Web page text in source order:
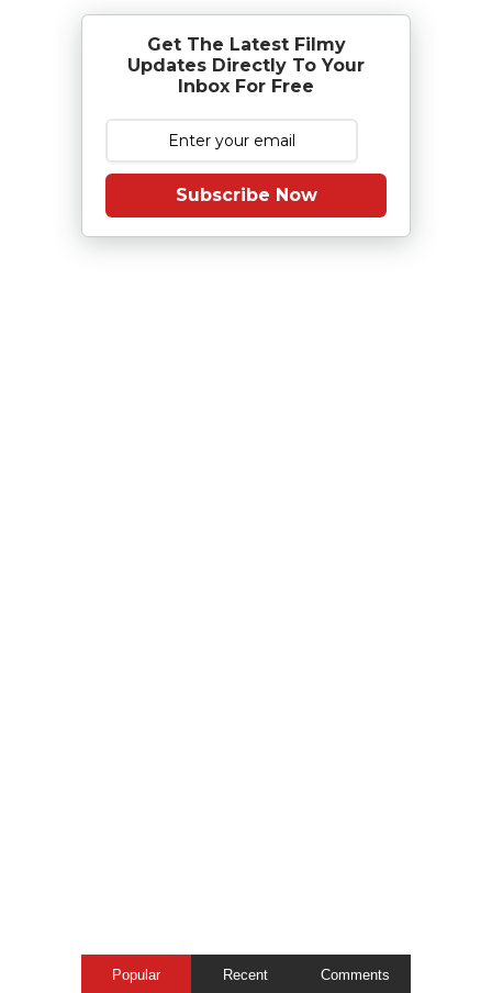
Get The Latest Filmy
Updates Directly To Your
Inbox For Free
Subscribe Now
Popular Recent Comments